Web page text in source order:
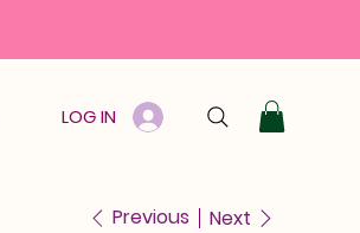
GUARANTEE GIFT CARD
LOG IN
Previous Next